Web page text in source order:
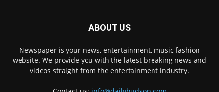
ABOUT US
Newspaper is your news, entertainment, music fashion
website. We provide you with the latest breaking news and
videos straight from the entertainment industry.